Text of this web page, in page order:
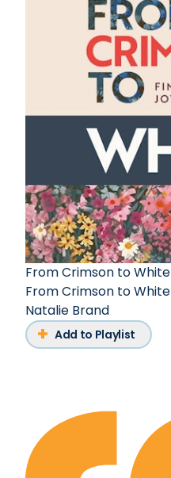
From Crimson to White
From Crimson to White
Natalie Brand
Add to Playlist